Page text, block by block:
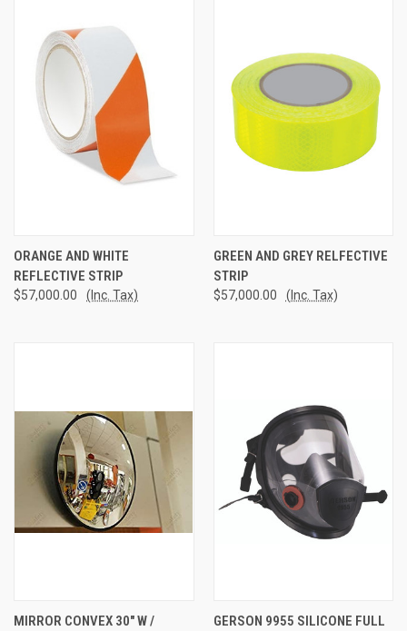
ORANGE AND WHITE
REFLECTIVE STRIP
$57,000.00 (Inc. Tax)
GREEN AND GREY RELFECTIVE
STRIP
$57,000.00 (Inc. Tax)
MIRROR CONVEX 30" W /
GERSON 9955 SILICONE FULL